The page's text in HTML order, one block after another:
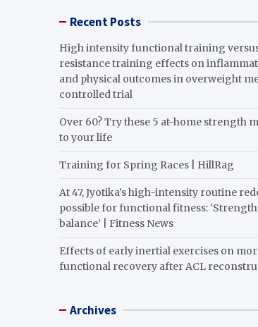
Recent Posts
High intensity functional training
resistance training effects on
and physical outcomes in overweight
controlled trial
Over 60? Try these 5 at-home strength
to your life
Training for Spring Races | HillRag
At 47, Jyotika’s high-intensity routine
possible for functional fitness:
balance’ | Fitness News
Effects of early inertial exercises on
functional recovery after ACL
Archives